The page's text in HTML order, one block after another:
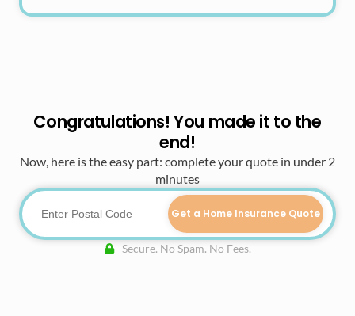
Congratulations! You made it to the
end!
Now, here is the easy part: complete your quote in under 2
minutes
Get a Home Insurance Quote
Secure. No Spam. No Fees.